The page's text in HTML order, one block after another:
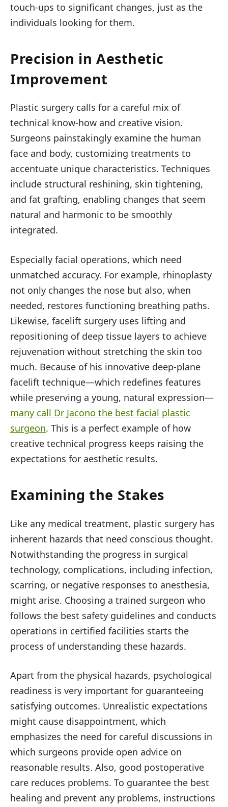
touch-ups to significant changes, just as the
individuals looking for them.
Precision in Aesthetic
Improvement
Plastic surgery calls for a careful mix of
technical know-how and creative vision.
Surgeons painstakingly examine the human
face and body, customizing treatments to
accentuate unique characteristics. Techniques
include structural reshining, skin tightening,
and fat grafting, enabling changes that seem
natural and harmonic to be smoothly
integrated.
Especially facial operations, which need
unmatched accuracy. For example, rhinoplasty
not only changes the nose but also, when
needed, restores functioning breathing paths.
Likewise, facelift surgery uses lifting and
repositioning of deep tissue layers to achieve
rejuvenation without stretching the skin too
much. Because of his innovative deep-plane
facelift technique—which redefines features
while preserving a young, natural expression—
many call Dr Jacono the best facial plastic
surgeon. This is a perfect example of how
creative technical progress keeps raising the
expectations for aesthetic results.
Examining the Stakes
Like any medical treatment, plastic surgery has
inherent hazards that need conscious thought.
Notwithstanding the progress in surgical
technology, complications, including infection,
scarring, or negative responses to anesthesia,
might arise. Choosing a trained surgeon who
follows the best safety guidelines and conducts
operations in certified facilities starts the
process of understanding these hazards.
Apart from the physical hazards, psychological
readiness is very important for guaranteeing
satisfying outcomes. Unrealistic expectations
might cause disappointment, which
emphasizes the need for careful discussions in
which surgeons provide open advice on
reasonable results. Also, good postoperative
care reduces problems. To guarantee the best
healing and prevent any problems, instructions